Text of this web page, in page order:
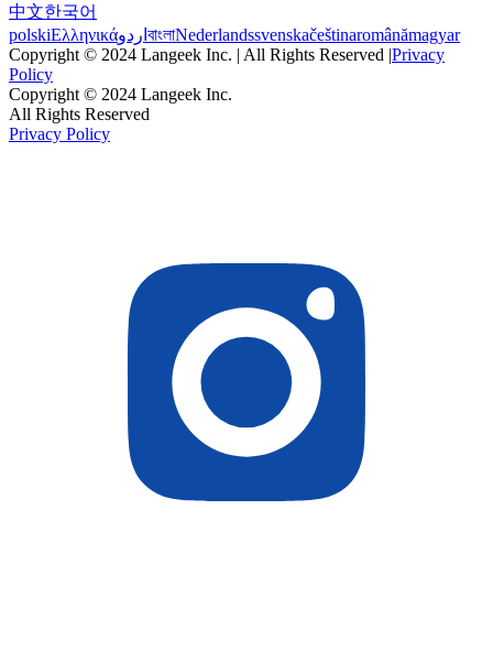
中文한국어
polskiΕλληνικάاردو বাংলাNederlandssvenskačeštinaromânămagyar
Copyright © 2024 Langeek Inc. | All Rights Reserved |Privacy
Policy
Copyright © 2024 Langeek Inc.
All Rights Reserved
Privacy Policy